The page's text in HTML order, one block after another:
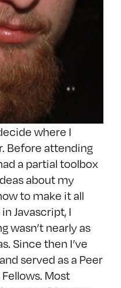
where I
Before attending
a partial toolbox
about my
to make it all
Javascript, I
wasn’t nearly as
Since then I’ve
served as a Peer
Most